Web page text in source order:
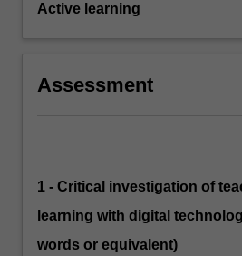
Active learning
Assessment
1 - Critical investigation of
learning with digital
words or equivalent)